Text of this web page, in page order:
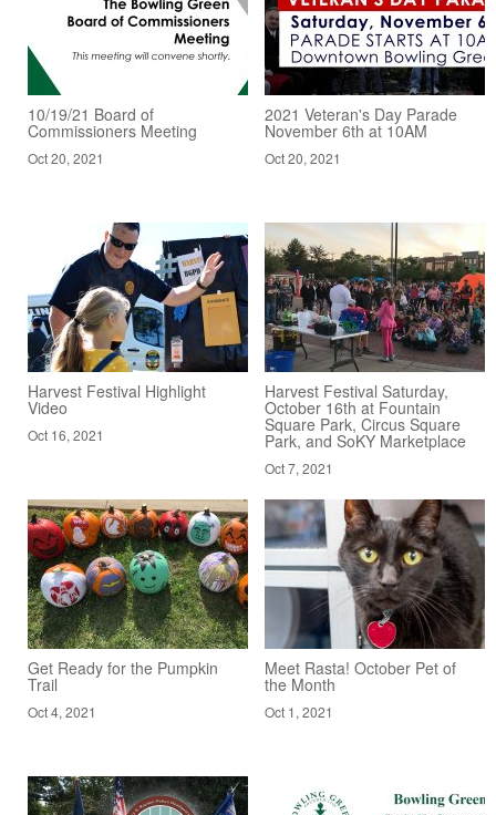
10/19/21 Board of
Commissioners Meeting
Oct 20, 2021
2021 Veteran's Day Parade
November 6th at 10AM
Oct 20, 2021
Harvest Festival Highlight
Video
Oct 16, 2021
Harvest Festival Saturday,
October 16th at Fountain
Square Park, Circus Square
Park, and SoKY Marketplace
Oct 7, 2021
Get Ready for the Pumpkin
Trail
Oct 4, 2021
Meet Rasta! October Pet of
the Month
Oct 1, 2021